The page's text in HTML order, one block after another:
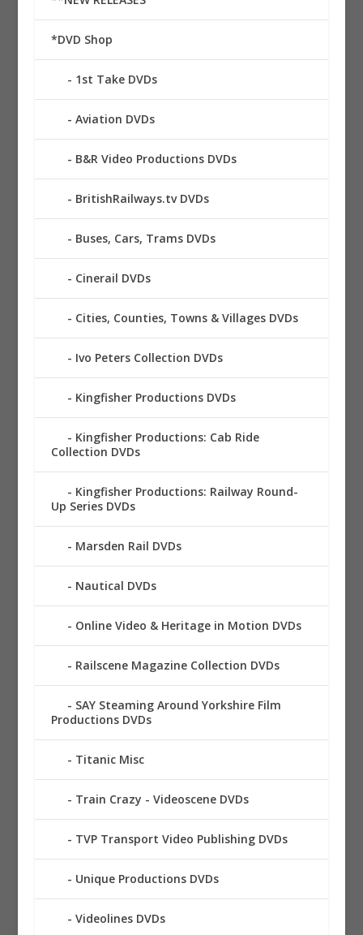
*DVD Shop
1st Take DVDs
Aviation DVDs
B&R Video Productions DVDs
BritishRailways.tv DVDs
Buses, Cars, Trams DVDs
Cinerail DVDs
Cities, Counties, Towns & Villages DVDs
Ivo Peters Collection DVDs
Kingfisher Productions DVDs
Kingfisher Productions: Cab Ride
Collection DVDs
Kingfisher Productions: Railway Round-
Up Series DVDs
Marsden Rail DVDs
Nautical DVDs
Online Video & Heritage in Motion DVDs
Railscene Magazine Collection DVDs
SAY Steaming Around Yorkshire Film
Productions DVDs
Titanic Misc
Train Crazy - Videoscene DVDs
TVP Transport Video Publishing DVDs
Unique Productions DVDs
Videolines DVDs